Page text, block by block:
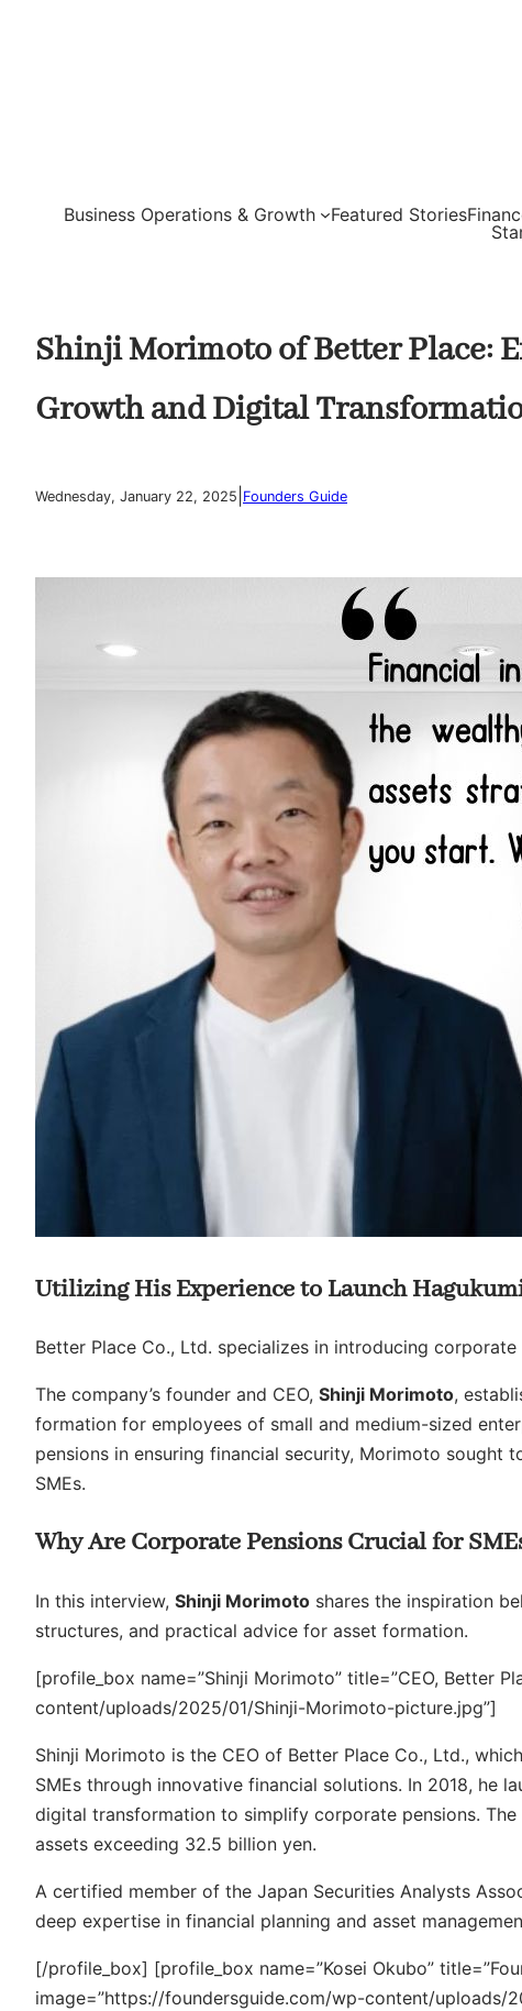
Business Operations & Growth Featured Stories
Shinji Morimoto of Better Place:
Growth and Digital
Wednesday, January 22, 2025 Founders Guide
Utilizing His Experience to Launch
Better Place Co., Ltd. specializes in introducing
The company’s founder and CEO, Shinji Morimoto,
formation for employees of small and medium-sized
pensions in ensuring financial security, Morimoto
SMEs.
Why Are Corporate Pensions Crucial for
In this interview, Shinji Morimoto shares the inspiration
structures, and practical advice for asset formation.
[profile_box name=”Shinji Morimoto” title=”CEO, Better
content/uploads/2025/01/Shinji-Morimoto-picture.jpg”]
Shinji Morimoto is the CEO of Better Place Co., Ltd.,
SMEs through innovative financial solutions. In 2018, he
digital transformation to simplify corporate pensions.
assets exceeding 32.5 billion yen.
A certified member of the Japan Securities Analysts
deep expertise in financial planning and asset
[/profile_box] [profile_box name=”Kosei Okubo”
image=”https://foundersguide.com/wp-content/uploads/